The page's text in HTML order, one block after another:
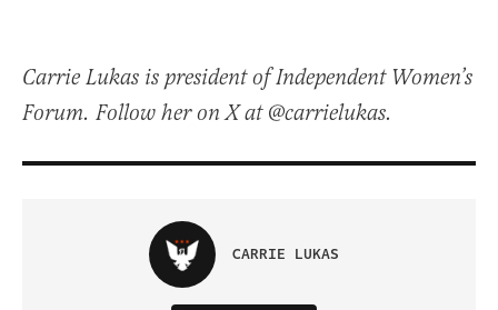
Carrie Lukas is president of Independent Women’s
Forum. Follow her on X at @carrielukas.
CARRIE LUKAS